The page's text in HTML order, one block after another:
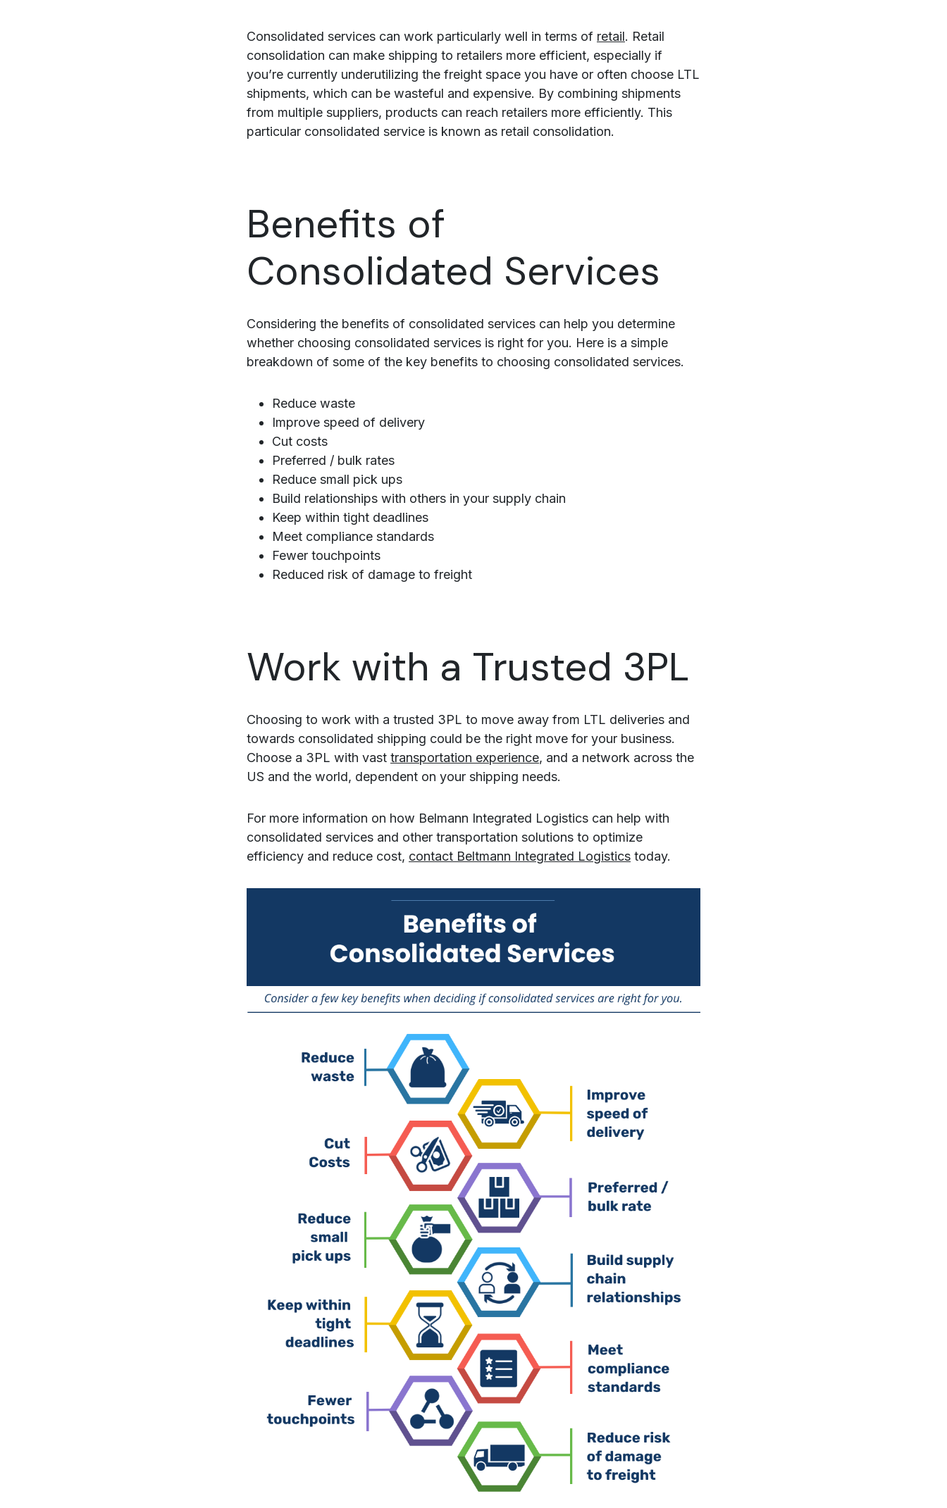
Consolidated services can work particularly well in terms of retail. Retail
consolidation can make shipping to retailers more efficient, especially if
you’re currently underutilizing the freight space you have or often choose LTL
shipments, which can be wasteful and expensive. By combining shipments
from multiple suppliers, products can reach retailers more efficiently. This
particular consolidated service is known as retail consolidation.
Benefits of
Consolidated Services
Considering the benefits of consolidated services can help you determine
whether choosing consolidated services is right for you. Here is a simple
breakdown of some of the key benefits to choosing consolidated services.
Reduce waste
Improve speed of delivery
Cut costs
Preferred / bulk rates
Reduce small pick ups
Build relationships with others in your supply chain
Keep within tight deadlines
Meet compliance standards
Fewer touchpoints
Reduced risk of damage to freight
Work with a Trusted 3PL
Choosing to work with a trusted 3PL to move away from LTL deliveries and
towards consolidated shipping could be the right move for your business.
Choose a 3PL with vast transportation experience, and a network across the
US and the world, dependent on your shipping needs.
For more information on how Belmann Integrated Logistics can help with
consolidated services and other transportation solutions to optimize
efficiency and reduce cost, contact Beltmann Integrated Logistics today.